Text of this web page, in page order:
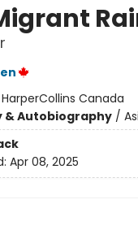
HarperCollins Canada
& Autobiography/
Apr 08, 2025